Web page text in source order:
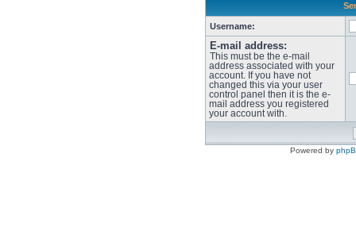
Username:
E-mail address:
This must be the e-mail
address associated with your
account. If you have not
changed this via your user
control panel then it is the e-
mail address you registered
your account with.
Powered by